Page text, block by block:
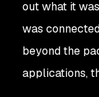
out what it
was
beyond the
applications,